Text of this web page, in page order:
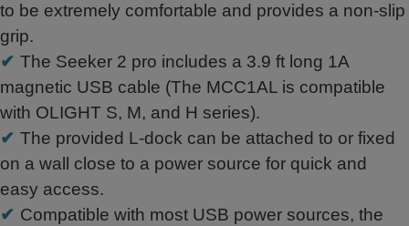
to be extremely comfortable and provides a non-slip
grip.
✔The Seeker 2 pro includes a 3.9 ft long 1A
magnetic USB cable (The MCC1AL is compatible
with OLIGHT S, M, and H series).
✔The provided L-dock can be attached to or fixed
on a wall close to a power source for quick and
easy access.
✔ Compatible with most USB power sources, the